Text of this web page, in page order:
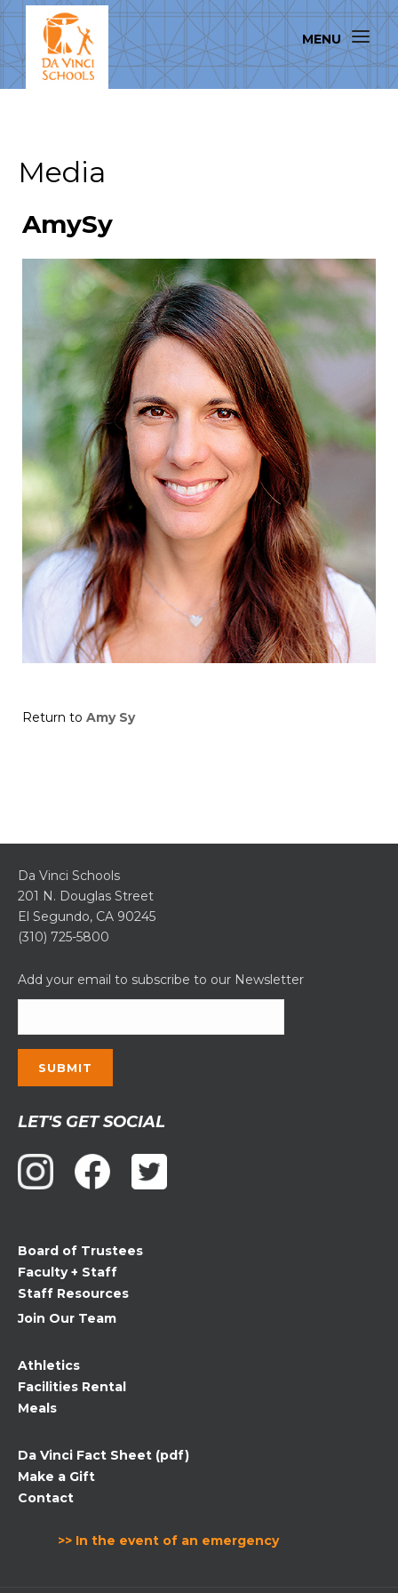
Media
AmySy
Return to Amy Sy
Da Vinci Schools
201 N. Douglas Street
El Segundo, CA 90245
(310) 725-5800
Add your email to subscribe to our Newsletter
Contact
Use.
Please
leave
blank.
LET'S GET SOCIAL
Board of Trustees
Faculty + Staff
Staff Resources
Join Our Team
Athletics
Facilities Rental
Meals
Da Vinci Fact Sheet (pdf)
Make a Gift
Contact
>> In the event of an emergency